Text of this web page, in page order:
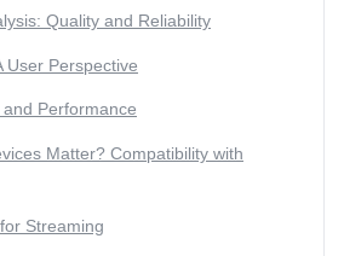
Quality and Reliability
User Perspective
Performance
Matter? Compatibility with
Streaming